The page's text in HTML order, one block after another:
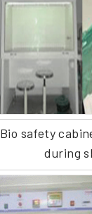
Bio safety
during